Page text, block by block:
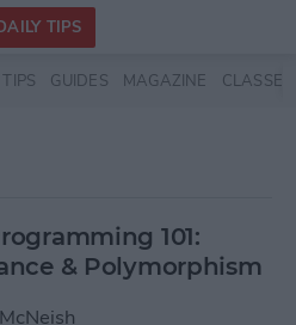
TIPS
TIPS GUIDES MAGAZINE CLASSES
101:
& Polymorphism